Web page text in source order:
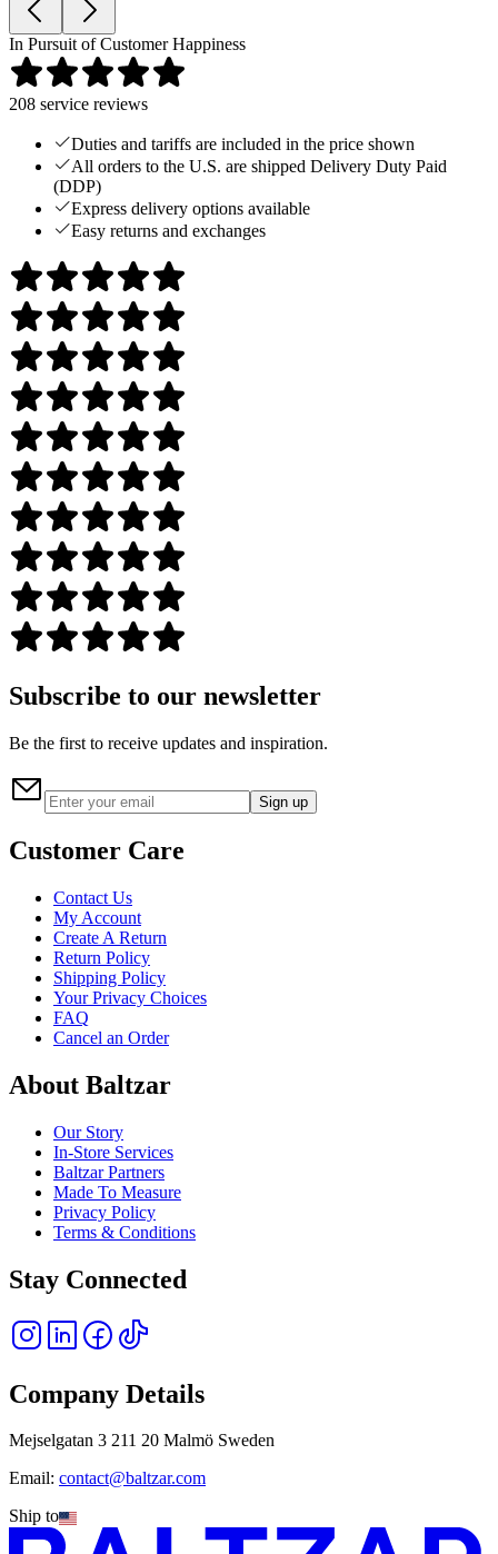
In Pursuit of Customer Happiness
208 service reviews
Duties and tariffs are included in the price shown
All orders to the U.S. are shipped Delivery Duty Paid
(DDP)
Express delivery options available
Easy returns and exchanges
Subscribe to our newsletter
Be the first to receive updates and inspiration.
Sign up
Customer Care
Contact Us
My Account
Create A Return
Return Policy
Shipping Policy
Your Privacy Choices
FAQ
Cancel an Order
About Baltzar
Our Story
In-Store Services
Baltzar Partners
Made To Measure
Privacy Policy
Terms & Conditions
Stay Connected
Company Details
Mejselgatan 3 211 20 Malmö Sweden
Email: contact@baltzar.com
Ship to